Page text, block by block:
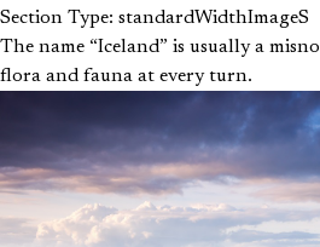
Section Type: standardWidthImageS
The name “Iceland” is usually a
flora and fauna at every turn.